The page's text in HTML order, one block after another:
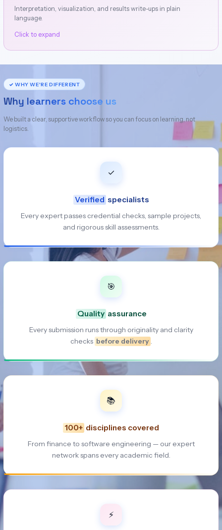
Interpretation, visualization, and results write-ups in plain
language.
Click to expand
✓ WHY WE'RE DIFFERENT
Why learners choose us
We built a clear, supportive workflow so you can focus on learning, not
logistics.
✓
Verified specialists
Every expert passes credential checks, sample projects,
and rigorous skill assessments.
🎯
Quality assurance
Every submission runs through originality and clarity
checks before delivery .
📚
100+ disciplines covered
From finance to software engineering — our expert
network spans every academic field.
⚡